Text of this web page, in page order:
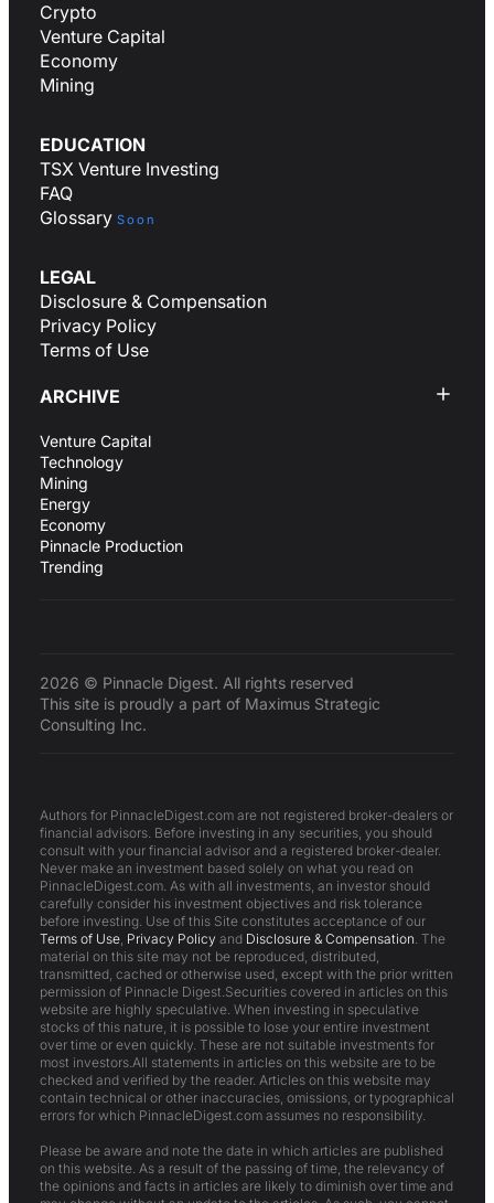
Crypto
Venture Capital
Economy
Mining
EDUCATION
TSX Venture Investing
FAQ
Glossary Soon
LEGAL
Disclosure & Compensation
Privacy Policy
Terms of Use
ARCHIVE
Venture Capital
Technology
Mining
Energy
Economy
Pinnacle Production
Trending
2026 © Pinnacle Digest. All rights reserved
This site is proudly a part of Maximus Strategic
Consulting Inc.
Authors for PinnacleDigest.com are not registered broker-dealers or
financial advisors. Before investing in any securities, you should
consult with your financial advisor and a registered broker-dealer.
Never make an investment based solely on what you read on
PinnacleDigest.com. As with all investments, an investor should
carefully consider his investment objectives and risk tolerance
before investing. Use of this Site constitutes acceptance of our
Terms of Use, Privacy Policy and Disclosure & Compensation. The
material on this site may not be reproduced, distributed,
transmitted, cached or otherwise used, except with the prior written
permission of Pinnacle Digest.Securities covered in articles on this
website are highly speculative. When investing in speculative
stocks of this nature, it is possible to lose your entire investment
over time or even quickly. These are not suitable investments for
most investors.All statements in articles on this website are to be
checked and verified by the reader. Articles on this website may
contain technical or other inaccuracies, omissions, or typographical
errors for which PinnacleDigest.com assumes no responsibility.
Please be aware and note the date in which articles are published
on this website. As a result of the passing of time, the relevancy of
the opinions and facts in articles are likely to diminish over time and